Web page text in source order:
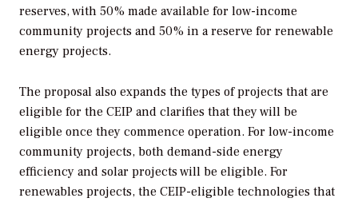
reserves, with 50% made available for low-income
community projects and 50% in a reserve for renewable
energy projects.
The proposal also expands the types of projects that are
eligible for the CEIP and clarifies that they will be
eligible once they commence operation. For low-income
community projects, both demand-side energy
efficiency and solar projects will be eligible. For
renewables projects, the CEIP-eligible technologies that